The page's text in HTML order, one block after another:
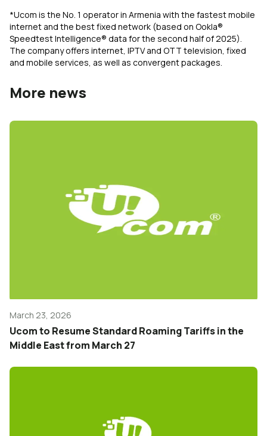
*Ucom is the No. 1 operator in Armenia with the fastest mobile
internet and the best fixed network (based on Ookla®
Speedtest Intelligence® data for the second half of 2025).
The company offers internet, IPTV and OTT television, fixed
and mobile services, as well as convergent packages.
More news
March 23, 2026
Ucom to Resume Standard Roaming Tariffs in the
Middle East from March 27